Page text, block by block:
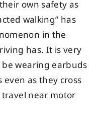
own safety as
walking” has
in the
has. It is very
wearing earbuds
as they cross
near motor